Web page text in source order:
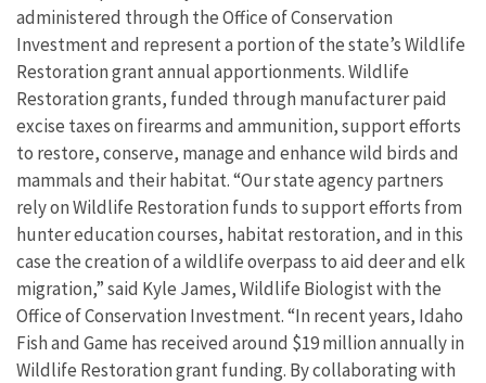
administered through the Office of Conservation
Investment and represent a portion of the state’s Wildlife
Restoration grant annual apportionments. Wildlife
Restoration grants, funded through manufacturer paid
excise taxes on firearms and ammunition, support efforts
to restore, conserve, manage and enhance wild birds and
mammals and their habitat. “Our state agency partners
rely on Wildlife Restoration funds to support efforts from
hunter education courses, habitat restoration, and in this
case the creation of a wildlife overpass to aid deer and elk
migration,” said Kyle James, Wildlife Biologist with the
Office of Conservation Investment. “In recent years, Idaho
Fish and Game has received around $19 million annually in
Wildlife Restoration grant funding. By collaborating with